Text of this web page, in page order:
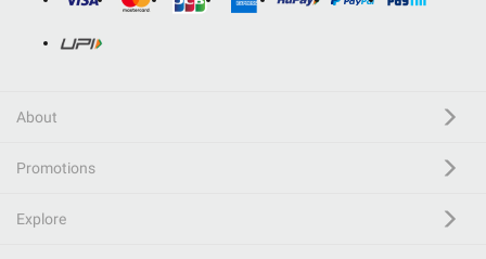
About
Promotions
Explore